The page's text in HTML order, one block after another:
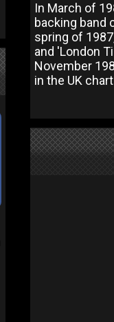
In March of
backing band
spring of
and 'London
November
in the UK